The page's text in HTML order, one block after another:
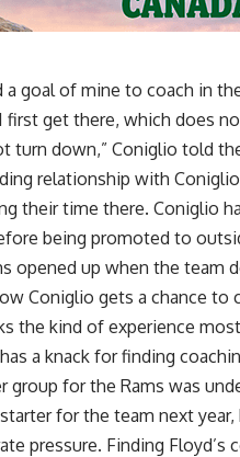
a goal of mine to coach in
get there, which does
turn down,” Coniglio told
relationship with
their time there. Coniglio
being promoted to
opened up when the team
Coniglio gets a chance to
the kind of experience
a knack for finding
group for the Rams was
for the team next
pressure. Finding